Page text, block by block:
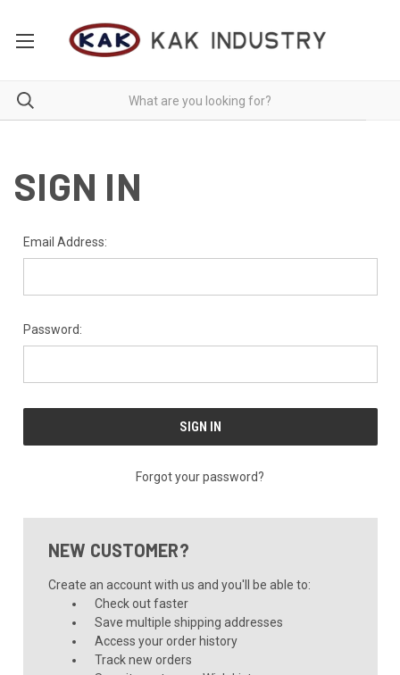
SIGN IN
Email Address:
Password:
Forgot your password?
NEW CUSTOMER?
Create an account with us and you'll be able to:
Check out faster
Save multiple shipping addresses
Access your order history
Track new orders